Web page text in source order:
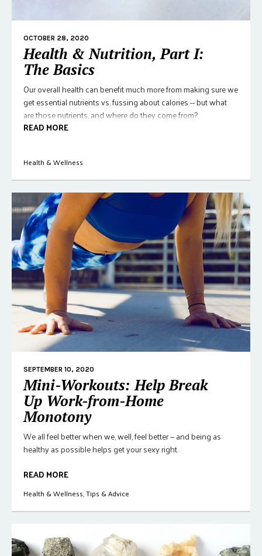
OCTOBER 28, 2020
Health & Nutrition, Part I:
The Basics
Our overall health can benefit much more from making sure we
get essential nutrients vs. fussing about calories -- but what
are those nutrients, and where do they come from?
READ MORE
Health & Wellness
SEPTEMBER 10, 2020
Mini-Workouts: Help Break
Up Work-from-Home
Monotony
We all feel better when we, well, feel better — and being as
healthy as possible helps get your sexy right.
READ MORE
Health & Wellness,Tips & Advice